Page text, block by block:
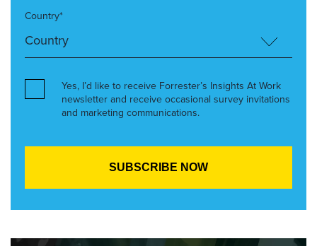
Country*
Yes, I’d like to receive Forrester’s Insights At Work
newsletter and receive occasional survey invitations
and marketing communications.